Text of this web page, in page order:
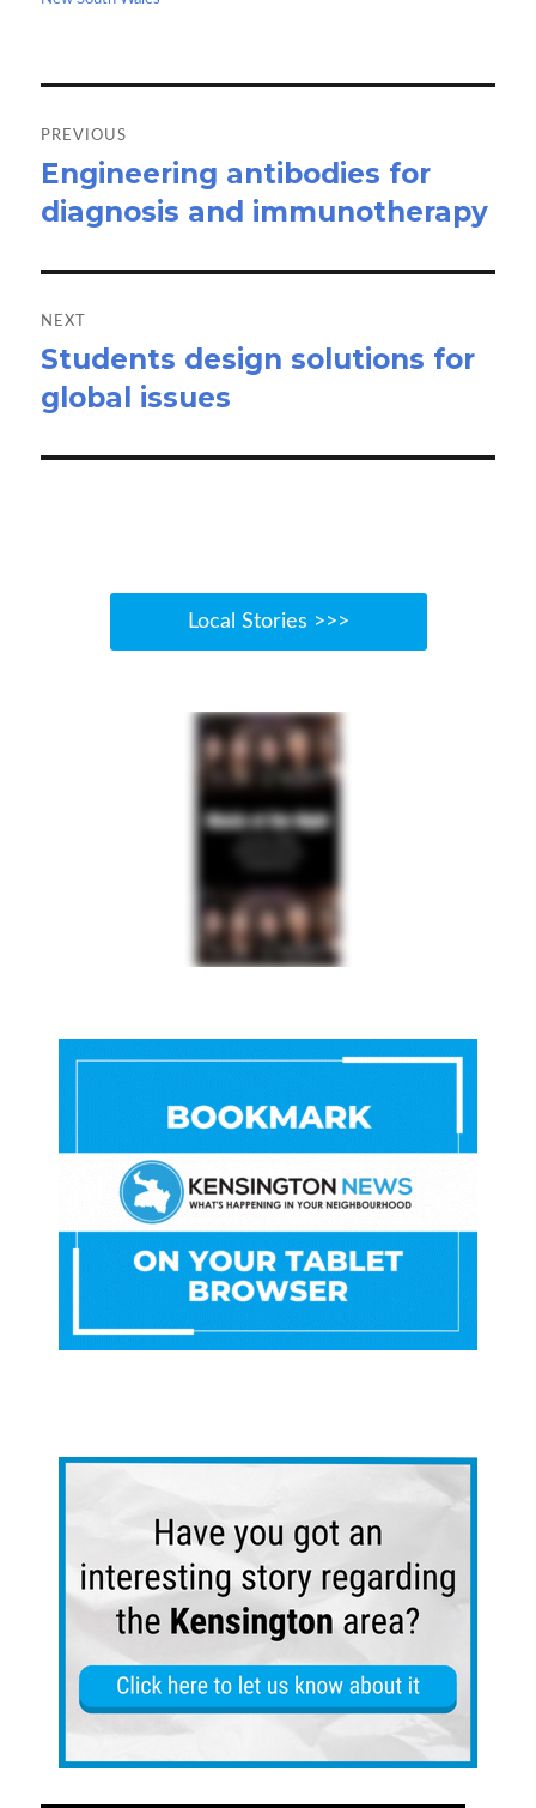
navigation
PREVIOUS
Previous
post:
Engineering antibodies for
diagnosis and immunotherapy
NEXT
Next
post:
Students design solutions for
global issues
Local Stories >>>